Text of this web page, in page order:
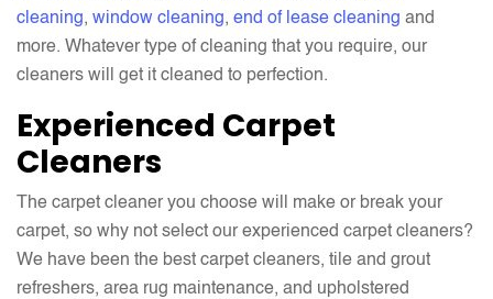
cleaning, window cleaning, end of lease cleaning and
more. Whatever type of cleaning that you require, our
cleaners will get it cleaned to perfection.
Experienced Carpet
Cleaners
The carpet cleaner you choose will make or break your
carpet, so why not select our experienced carpet cleaners?
We have been the best carpet cleaners, tile and grout
refreshers, area rug maintenance, and upholstered